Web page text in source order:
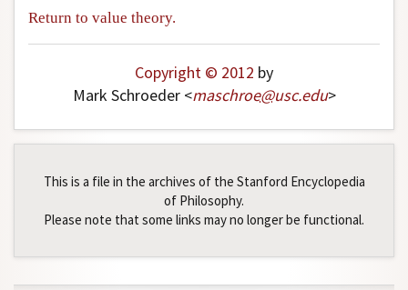
Return to value theory.
Copyright © 2012 by
Mark Schroeder <maschroe@usc.edu>
This is a file in the archives of the Stanford Encyclopedia
of Philosophy.
Please note that some links may no longer be functional.